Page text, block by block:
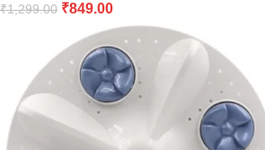
₹1,299.00 ₹849.00